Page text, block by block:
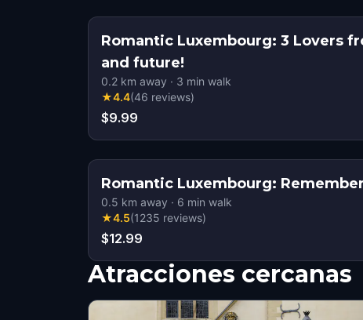
Romantic Luxembourg: 3 Lovers
and future!
0.2 km away · 3 min walk
★4.4(46 reviews)
$9.99
Romantic Luxembourg:
0.5 km away · 6 min walk
★4.5(1235 reviews)
$12.99
Atracciones cercanas